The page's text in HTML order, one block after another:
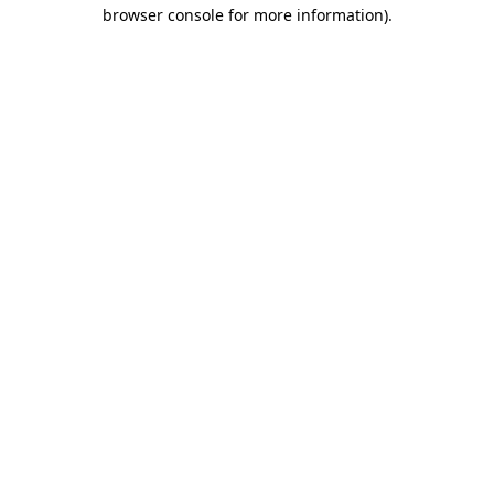
browser console for more information).